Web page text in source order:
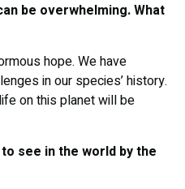
be overwhelming. What
hope. We have
in our species’ history.
on this planet will be
see in the world by the